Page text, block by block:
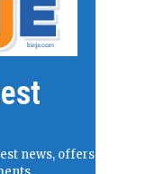
news, offers